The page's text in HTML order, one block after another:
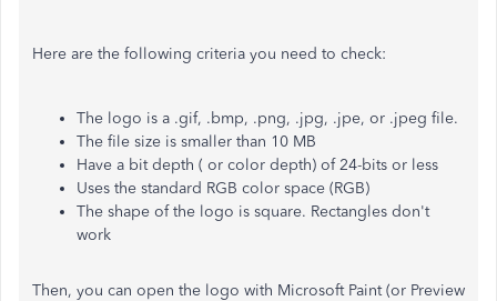
Here are the following criteria you need to check:
The logo is a .gif, .bmp, .png, .jpg, .jpe, or .jpeg file.
The file size is smaller than 10 MB
Have a bit depth ( or color depth) of 24-bits or less
Uses the standard RGB color space (RGB)
The shape of the logo is square. Rectangles don't
work
Then, you can open the logo with Microsoft Paint (or Preview